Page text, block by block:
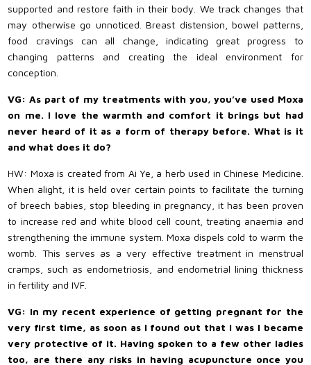
supported and restore faith in their body. We track changes that
may otherwise go unnoticed. Breast distension, bowel patterns,
food cravings can all change, indicating great progress to
changing patterns and creating the ideal environment for
conception.
VG: As part of my treatments with you, you’ve used Moxa
on me. I love the warmth and comfort it brings but had
never heard of it as a form of therapy before. What is it
and what does it do?
HW: Moxa is created from Ai Ye, a herb used in Chinese Medicine.
When alight, it is held over certain points to facilitate the turning
of breech babies, stop bleeding in pregnancy, it has been proven
to increase red and white blood cell count, treating anaemia and
strengthening the immune system. Moxa dispels cold to warm the
womb. This serves as a very effective treatment in menstrual
cramps, such as endometriosis, and endometrial lining thickness
in fertility and IVF.
VG: In my recent experience of getting pregnant for the
very first time, as soon as I found out that I was I became
very protective of it. Having spoken to a few other ladies
too, are there any risks in having acupuncture once you